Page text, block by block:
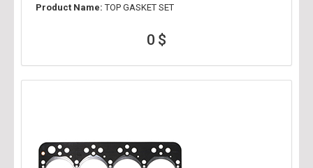
Product Name: TOP GASKET SET
0 $